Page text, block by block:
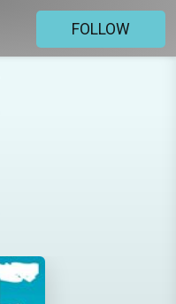
FOLLOW